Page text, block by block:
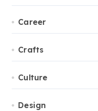
Career
Crafts
Culture
Design